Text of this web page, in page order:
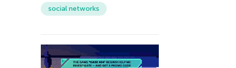
social networks